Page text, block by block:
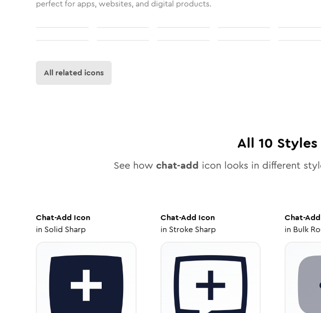
perfect for apps, websites, and digital products.
All related icons
All 10
See how chat-add icon looks in different
Chat-Add Icon
in Solid Sharp
Chat-Add Icon
in Stroke Sharp
Chat-Add
in Bulk